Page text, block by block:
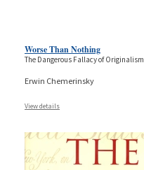
Worse Than Nothing
The Dangerous Fallacy of Originalism
Erwin Chemerinsky
View details